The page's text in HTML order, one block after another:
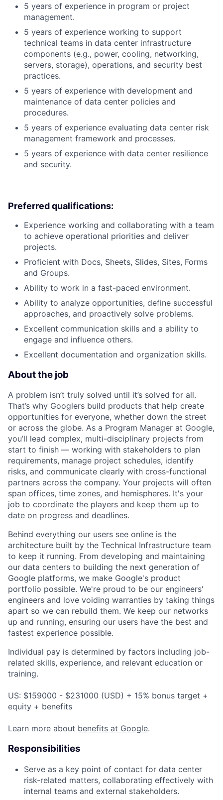
5 years of experience in program or project
management.
5 years of experience working to support
technical teams in data center infrastructure
components (e.g., power, cooling, networking,
servers, storage), operations, and security best
practices.
5 years of experience with development and
maintenance of data center policies and
procedures.
5 years of experience evaluating data center risk
management framework and processes.
5 years of experience with data center resilience
and security.
Preferred qualifications:
Experience working and collaborating with a team
to achieve operational priorities and deliver
projects.
Proficient with Docs, Sheets, Slides, Sites, Forms
and Groups.
Ability to work in a fast-paced environment.
Ability to analyze opportunities, define successful
approaches, and proactively solve problems.
Excellent communication skills and a ability to
engage and influence others.
Excellent documentation and organization skills.
About the job
A problem isn’t truly solved until it’s solved for all.
That’s why Googlers build products that help create
opportunities for everyone, whether down the street
or across the globe. As a Program Manager at Google,
you’ll lead complex, multi-disciplinary projects from
start to finish — working with stakeholders to plan
requirements, manage project schedules, identify
risks, and communicate clearly with cross-functional
partners across the company. Your projects will often
span offices, time zones, and hemispheres. It's your
job to coordinate the players and keep them up to
date on progress and deadlines.
Behind everything our users see online is the
architecture built by the Technical Infrastructure team
to keep it running. From developing and maintaining
our data centers to building the next generation of
Google platforms, we make Google's product
portfolio possible. We're proud to be our engineers'
engineers and love voiding warranties by taking things
apart so we can rebuild them. We keep our networks
up and running, ensuring our users have the best and
fastest experience possible.
Individual pay is determined by factors including job-
related skills, experience, and relevant education or
training.
US: $159000 - $231000 (USD) + 15% bonus target +
equity + benefits
Learn more about benefits at Google.
Responsibilities
Serve as a key point of contact for data center
risk-related matters, collaborating effectively with
internal teams and external stakeholders.